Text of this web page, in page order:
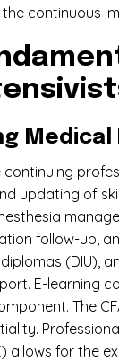
continuous
Medical
continuing
updating of
follow-up,
(DIU),
E-learning
The
allows for the